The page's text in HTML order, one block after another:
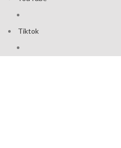
Tiktok